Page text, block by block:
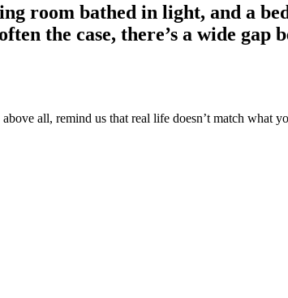
room bathed in light, and a
the case, there’s a wide gap
all, remind us that real life doesn’t match what